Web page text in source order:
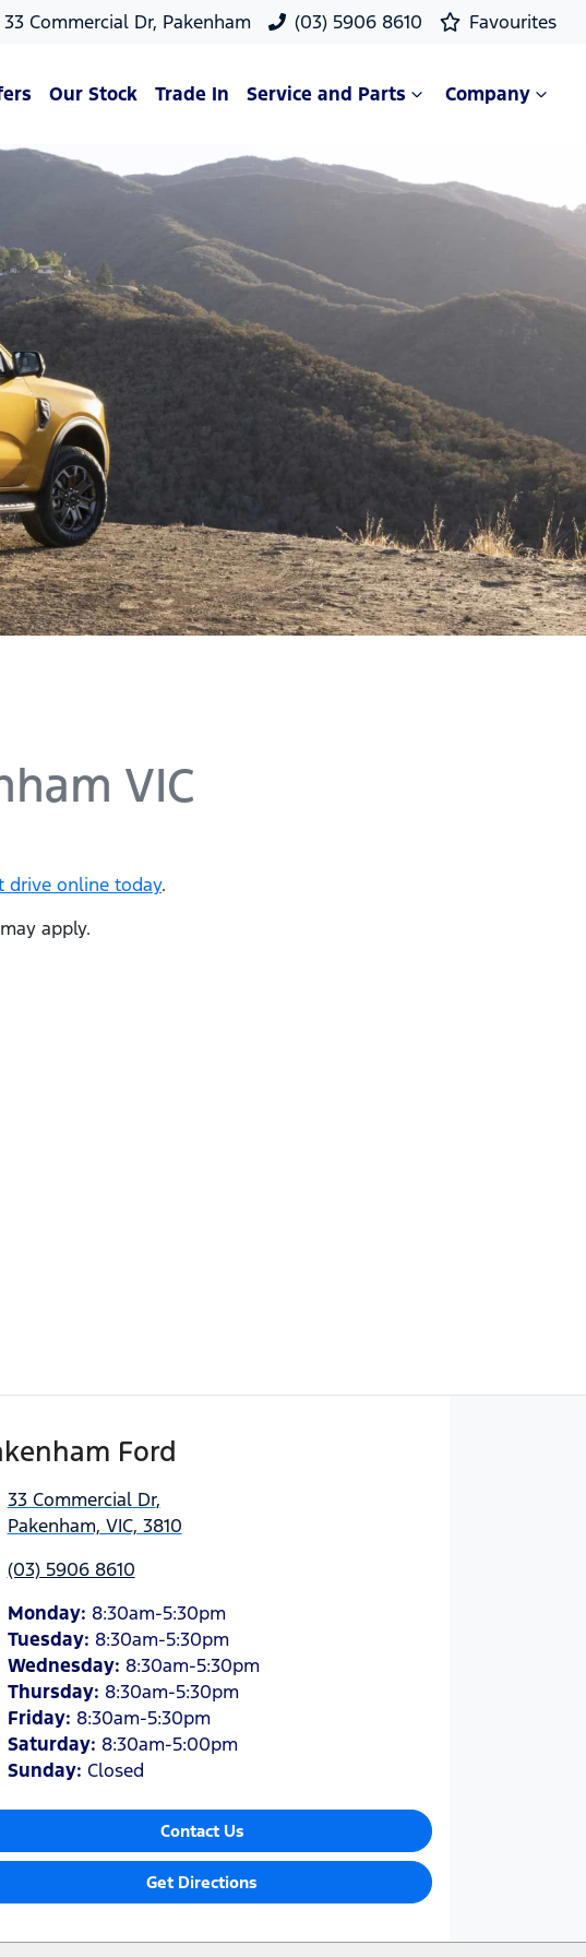
33 Commercial Dr, Pakenham (03) 5906 8610 Favourites
Our Stock Trade In Service and Parts Company
VIC
drive online today.
apply.
Ford
33 Commercial Dr,
Pakenham, VIC, 3810
(03) 5906 8610
Monday: 8:30am-5:30pm
Tuesday: 8:30am-5:30pm
Wednesday: 8:30am-5:30pm
Thursday: 8:30am-5:30pm
Friday: 8:30am-5:30pm
Saturday: 8:30am-5:00pm
Sunday: Closed
Contact Us
Get Directions